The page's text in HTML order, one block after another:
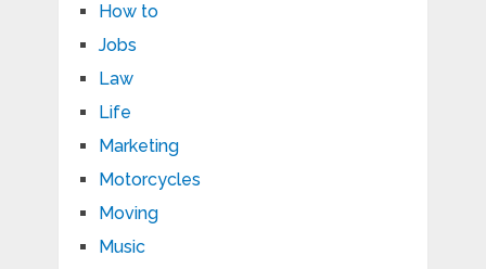
How to
Jobs
Law
Life
Marketing
Motorcycles
Moving
Music